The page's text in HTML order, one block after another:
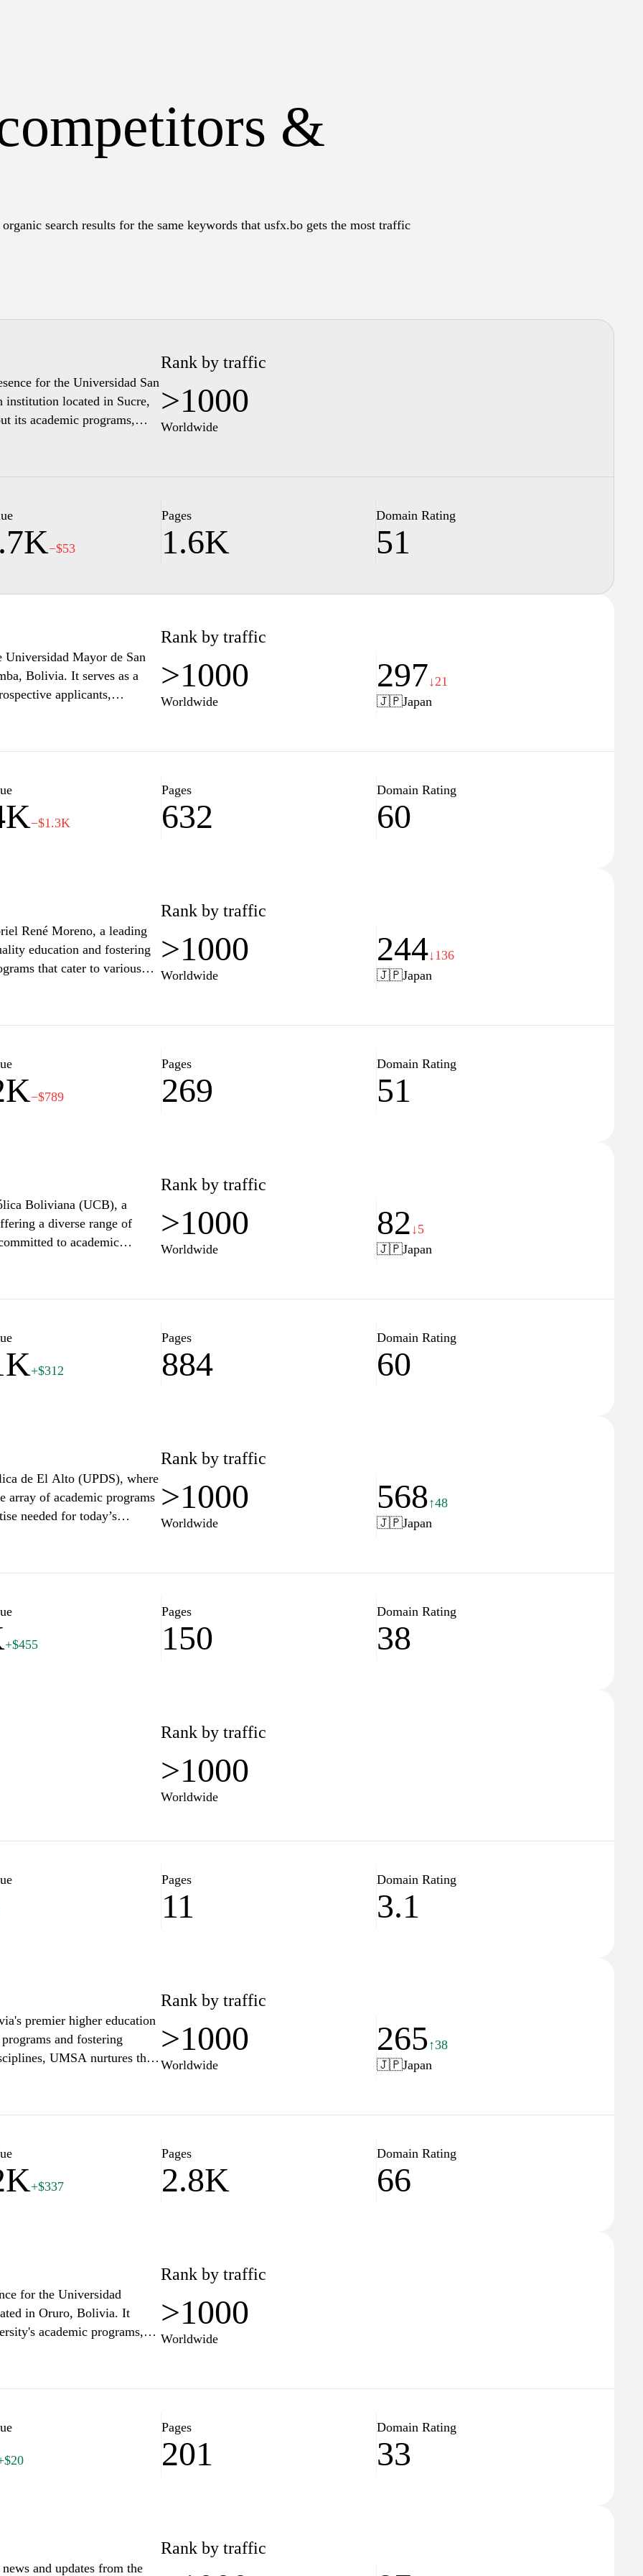
&
search results for the same keywords that usfx.bo gets the most traffic
for the Universidad San
institution located in Sucre,
its academic programs,
can access details
and events, alongside
educational
Rank by traffic
>1000
Worldwide
−$53
Pages
1.6K
Domain Rating
51
Mayor de San
Bolivia. It serves as a
applicants,
admission processes,
about university news and
commitment to
Rank by traffic
>1000
Worldwide
297↓21
🇯🇵Japan
−$1.3K
Pages
632
Domain Rating
60
René Moreno, a leading
education and fostering
that cater to various
goals. With a
and economic development
toward success at
Rank by traffic
>1000
Worldwide
244↓136
🇯🇵Japan
−$789
Pages
269
Domain Rating
51
Boliviana (UCB), a
a diverse range of
to academic
The site provides
students and current
environment, ensuring
fields. Access valuable tools
journey at UCB.
Rank by traffic
>1000
Worldwide
82 ↓5
🇯🇵Japan
+$312
Pages
884
Domain Rating
60
de El Alto (UPDS), where
array of academic programs
needed for today’s
UPDS offers a robust
critical thinking,
Rank by traffic
>1000
Worldwide
568↑48
🇯🇵Japan
+$455
Pages
150
Domain Rating
38
Rank by traffic
>1000
Worldwide
Pages
11
Domain Rating
3.1
premier higher education
and fostering
UMSA nurtures the
engagement and
the educational
Rank by traffic
>1000
Worldwide
265↑38
🇯🇵Japan
+$337
Pages
2.8K
Domain Rating
66
for the Universidad
in Oruro, Bolivia. It
academic programs,
features details on
related to academic
to facilitate navigation
students, faculty,
Rank by traffic
>1000
Worldwide
Pages
201
Domain Rating
33
and updates from the
Rank by traffic